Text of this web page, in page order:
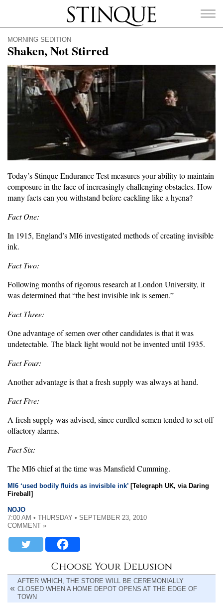
Stinque
SEARCH
FOR:
MORNING SEDITION
Shaken, Not Stirred
Today’s Stinque Endurance Test measures your ability to maintain
composure in the face of increasingly challenging obstacles. How
many facts can you withstand before cackling like a hyena?
Fact One:
In 1915, England’s MI6 investigated methods of creating invisible
ink.
Fact Two:
Following months of rigorous research at London University, it
was determined that “the best invisible ink is semen.”
Fact Three:
One advantage of semen over other candidates is that it was
undetectable. The black light would not be invented until 1935.
Fact Four:
Another advantage is that a fresh supply was always at hand.
Fact Five:
A fresh supply was advised, since curdled semen tended to set off
olfactory alarms.
Fact Six:
The MI6 chief at the time was Mansfield Cumming.
MI6 ‘used bodily fluids as invisible ink’ [Telegraph UK, via Daring
Fireball]
NOJO
7:00 AM • THURSDAY • SEPTEMBER 23, 2010
COMMENT »
Choose Your Delusion
AFTER WHICH, THE STORE WILL BE CEREMONIALLY
CLOSED WHEN A HOME DEPOT OPENS AT THE EDGE OF
TOWN